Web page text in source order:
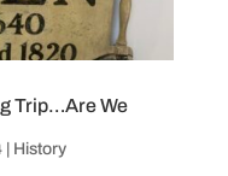
Trip…Are We
| History